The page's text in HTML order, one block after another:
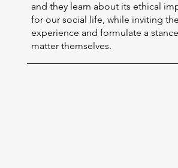
and they learn about its ethical
for our social life, while inviting
experience and formulate a
matter themselves.